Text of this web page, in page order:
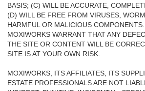
BASIS; (C) WILL BE ACCURATE,
(D) WILL BE FREE FROM VIRUSES,
HARMFUL OR MALICIOUS
MOXIWORKS WARRANT THAT ANY
THE SITE OR CONTENT WILL BE
SITE IS AT YOUR OWN RISK.
MOXIWORKS, ITS AFFILIATES, ITS
ESTATE PROFESSIONALS ARE NOT